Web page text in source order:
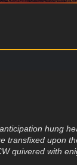
hung
transfixed upon
quivered with